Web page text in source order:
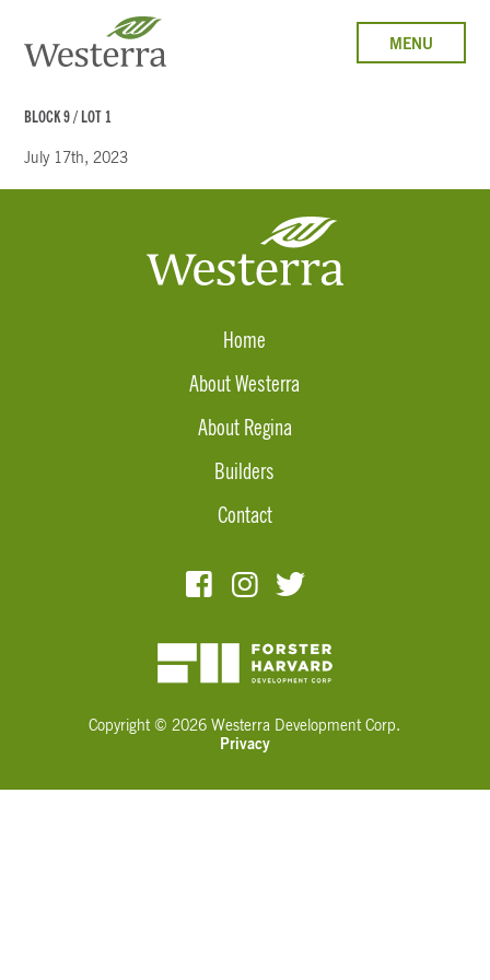
MENU
BLOCK 9 / LOT 1
July 17th, 2023
Copyright © 2026 Westerra Development Corp.
Privacy
Home
About Westerra
About Regina
Builders
Contact